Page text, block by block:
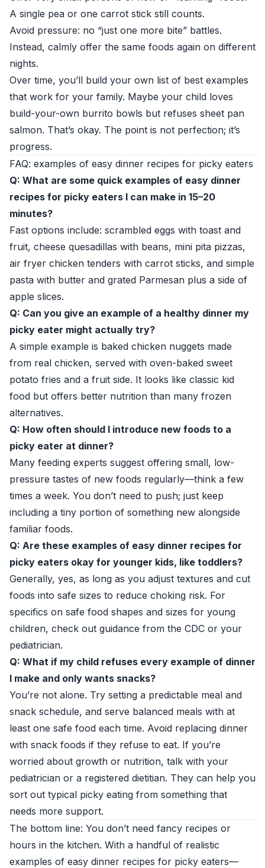
A single pea or one carrot stick still counts.
Avoid pressure: no “just one more bite” battles.
Instead, calmly offer the same foods again on different
nights.
Over time, you’ll build your own list of best examples
that work for your family. Maybe your child loves
build-your-own burrito bowls but refuses sheet pan
salmon. That’s okay. The point is not perfection; it’s
progress.
FAQ: examples of easy dinner recipes for picky eaters
Q: What are some quick examples of easy dinner
recipes for picky eaters I can make in 15–20
minutes?
Fast options include: scrambled eggs with toast and
fruit, cheese quesadillas with beans, mini pita pizzas,
air fryer chicken tenders with carrot sticks, and simple
pasta with butter and grated Parmesan plus a side of
apple slices.
Q: Can you give an example of a healthy dinner my
picky eater might actually try?
A simple example is baked chicken nuggets made
from real chicken, served with oven-baked sweet
potato fries and a fruit side. It looks like classic kid
food but offers better nutrition than many frozen
alternatives.
Q: How often should I introduce new foods to a
picky eater at dinner?
Many feeding experts suggest offering small, low-
pressure tastes of new foods regularly—think a few
times a week. You don’t need to push; just keep
including a tiny portion of something new alongside
familiar foods.
Q: Are these examples of easy dinner recipes for
picky eaters okay for younger kids, like toddlers?
Generally, yes, as long as you adjust textures and cut
foods into safe sizes to reduce choking risk. For
specifics on safe food shapes and sizes for young
children, check out guidance from the CDC or your
pediatrician.
Q: What if my child refuses every example of dinner
I make and only wants snacks?
You’re not alone. Try setting a predictable meal and
snack schedule, and serve balanced meals with at
least one safe food each time. Avoid replacing dinner
with snack foods if they refuse to eat. If you’re
worried about growth or nutrition, talk with your
pediatrician or a registered dietitian. They can help you
sort out typical picky eating from something that
needs more support.
The bottom line: You don’t need fancy recipes or
hours in the kitchen. With a handful of realistic
examples of easy dinner recipes for picky eaters—